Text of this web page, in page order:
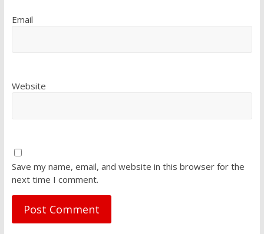
Email
Website
Save my name, email, and website in this browser for the
next time I comment.